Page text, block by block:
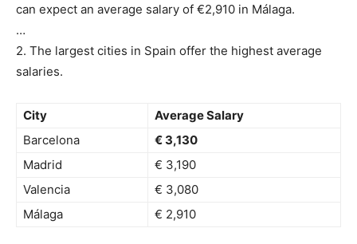
can expect an average salary of €2,910 in Málaga.
…
2. The largest cities in Spain offer the highest average
salaries.
City
Average Salary
Barcelona
€ 3,130
Madrid
€ 3,190
Valencia
€ 3,080
Málaga
€ 2,910